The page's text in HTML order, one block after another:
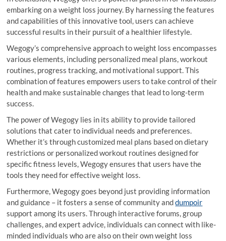
embarking on a weight loss journey. By harnessing the features
and capabilities of this innovative tool, users can achieve
successful results in their pursuit of a healthier lifestyle.
Wegogy’s comprehensive approach to weight loss encompasses
various elements, including personalized meal plans, workout
routines, progress tracking, and motivational support. This
combination of features empowers users to take control of their
health and make sustainable changes that lead to long-term
success.
The power of Wegogy lies in its ability to provide tailored
solutions that cater to individual needs and preferences.
Whether it’s through customized meal plans based on dietary
restrictions or personalized workout routines designed for
specific fitness levels, Wegogy ensures that users have the
tools they need for effective weight loss.
Furthermore, Wegogy goes beyond just providing information
and guidance – it fosters a sense of community anddumpoir
support among its users. Through interactive forums, group
challenges, and expert advice, individuals can connect with like-
minded individuals who are also on their own weight loss